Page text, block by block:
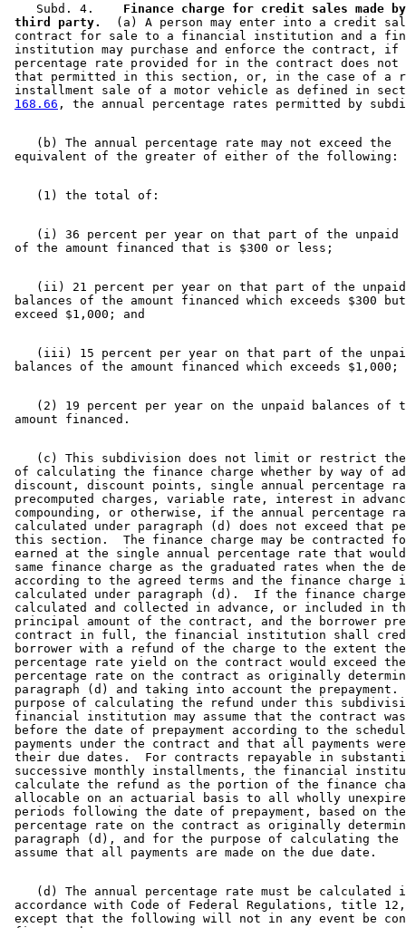
    Subd. 4.
Finance charge for credit sales made
third party.
(a) A person may enter into a credit
contract for sale to a financial institution and a
institution may purchase and enforce the contract, if
percentage rate provided for in the contract does not
that permitted in this section, or, in the case of
installment sale of a motor vehicle as defined in
168.66
    (b) The annual percentage rate may not exceed the
(i) 36 percent per year on that part of the
(ii) 21 percent per year on that part of the
balances of the amount financed which exceeds $300
(iii) 15 percent per year on that part of the
(2) 19 percent per year on the unpaid balances of
(c) This subdivision does not limit or restrict
of calculating the finance charge whether by way of
discount, discount points, single annual percentage
precomputed charges, variable rate, interest in
compounding, or otherwise, if the annual percentage
calculated under paragraph (d) does not exceed that
this section.  The finance charge may be contracted
earned at the single annual percentage rate that
same finance charge as the graduated rates when the
according to the agreed terms and the finance
calculated under paragraph (d).  If the finance
calculated and collected in advance, or included in
principal amount of the contract, and the borrower
contract in full, the financial institution shall
borrower with a refund of the charge to the extent
percentage rate yield on the contract would exceed
percentage rate on the contract as originally
paragraph (d) and taking into account the
purpose of calculating the refund under this
financial institution may assume that the contract
before the date of prepayment according to the
payments under the contract and that all payments
their due dates.  For contracts repayable in
successive monthly installments, the financial
calculate the refund as the portion of the finance
allocable on an actuarial basis to all wholly
periods following the date of prepayment, based on
percentage rate on the contract as originally
paragraph (d), and for the purpose of calculating the
(d) The annual percentage rate must be calculated
accordance with Code of Federal Regulations, title
except that the following will not in any event be